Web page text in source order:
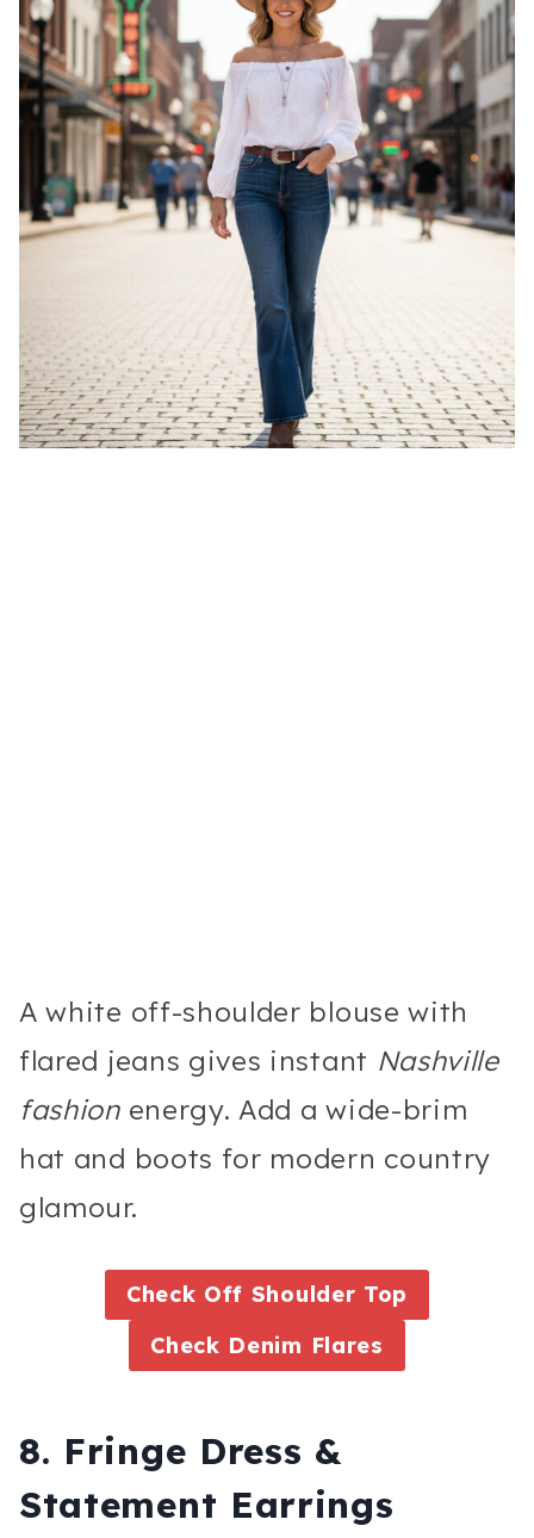
A white off-shoulder blouse with
flared jeans gives instant Nashville
fashionenergy. Add a wide-brim
hat and boots for modern country
glamour.
Check Off Shoulder Top
Check Denim Flares
8. Fringe Dress &
Statement Earrings